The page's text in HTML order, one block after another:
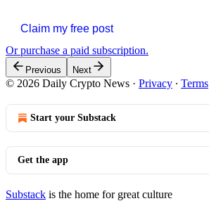
Claim my free post
Or purchase a paid subscription.
Previous Next
© 2026 Daily Crypto News · Privacy ∙ Terms
Start your Substack
Get the app
Substack is the home for great culture